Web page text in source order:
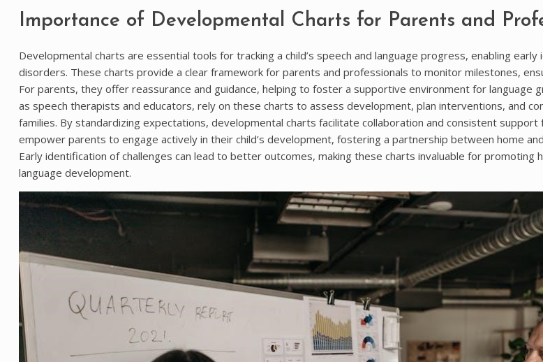
Importance of Developmental Charts for Parents and
Developmental charts are essential tools for tracking a child’s speech and language progress, enabling
disorders. These charts provide a clear framework for parents and professionals to monitor milestones,
For parents, they offer reassurance and guidance, helping to foster a supportive environment for language
as speech therapists and educators, rely on these charts to assess development, plan interventions, and
families. By standardizing expectations, developmental charts facilitate collaboration and consistent support
empower parents to engage actively in their child’s development, fostering a partnership between home
Early identification of challenges can lead to better outcomes, making these charts invaluable for promoting
language development.